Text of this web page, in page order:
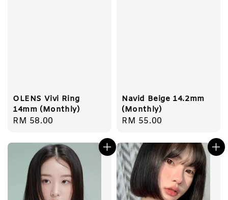
OLENS Vivi Ring
14mm (Monthly)
Regular
RM 58.00
Navid Beige 14.2mm
(Monthly)
Regular
RM 55.00